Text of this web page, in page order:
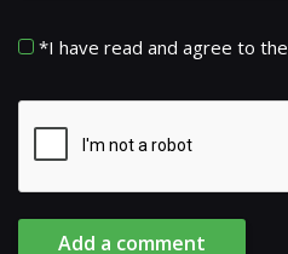
*I have read and agree to the
Add a comment